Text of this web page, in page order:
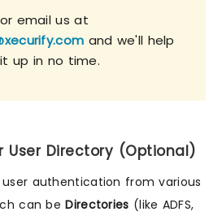
or email us at
and we'll help
up in no time.
User Directory (Optional)
authentication from various
can beDirectories (like ADFS,